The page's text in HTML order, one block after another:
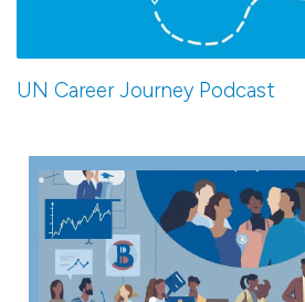
UN Career Journey Podcast